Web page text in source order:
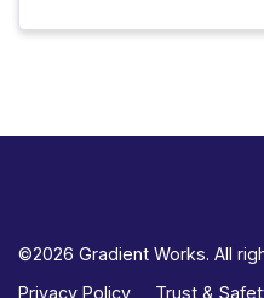
©2026 Gradient Works. All
Privacy Policy
Trust &